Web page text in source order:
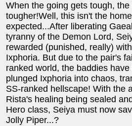
When the going gets tough, the
tougher!Well, this isn't the
expected...After liberating
tyranny of the Demon Lord,
rewarded (punished, really)
Ixphoria. But due to the pair's
ranked world, the baddies
plunged Ixphoria into chaos,
SS-ranked hellscape! With the
Rista's healing being sealed
Hero class, Seiya must now
Jolly Piper...?